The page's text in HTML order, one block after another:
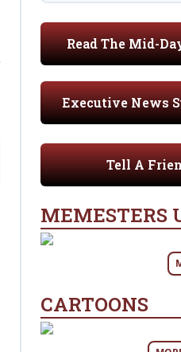
Read The Mid-
Executive News
Tell A
MEMESTERS
CARTOONS